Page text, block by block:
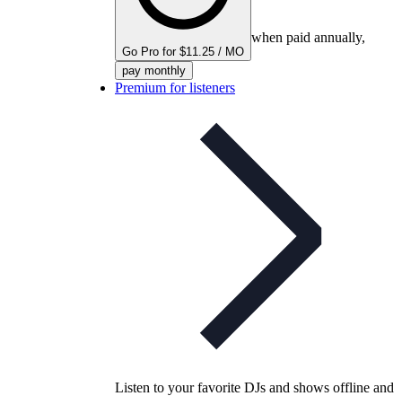
Go Pro for $11.25 / MO
when paid annually,
pay monthly
Premium for listeners
Listen to your favorite DJs and shows offline and